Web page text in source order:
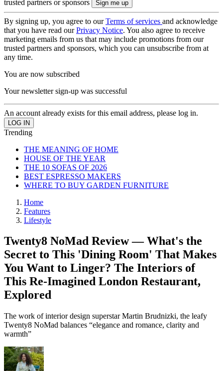
trusted partners or sponsors
By signing up, you agree to ourTerms of services and acknowledge
that you have read ourPrivacy Notice. You also agree to receive
marketing emails from us that may include promotions from our
trusted partners and sponsors, which you can unsubscribe from at
any time.
You are now subscribed
Your newsletter sign-up was successful
An account already exists for this email address, please log in.
Trending
THE MEANING OF HOME
HOUSE OF THE YEAR
THE 10 SOFAS OF 2026
BEST ESPRESSO MAKERS
WHERE TO BUY GARDEN FURNITURE
Home
Features
Lifestyle
Twenty8 NoMad Review — What's the
Secret to This 'Dining Room' That Makes
You Want to Linger? The Interiors of
This Re-Imagined London Restaurant,
Explored
The work of interior design superstar Martin Brudnizki, the leafy
Twenty8 NoMad balances “elegance and romance, clarity and
warmth”